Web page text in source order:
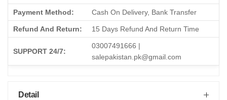
Payment Method: Cash On Delivery, Bank Transfer
Refund And Return: 15 Days Refund And Return Time
SUPPORT 24/7:
03007491666 |
salepakistan.pk@gmail.com
Detail